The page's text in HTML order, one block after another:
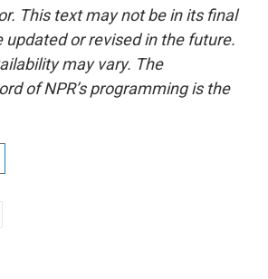
This text may not be in its final
updated or revised in the future.
may vary. The
of NPR’s programming is the